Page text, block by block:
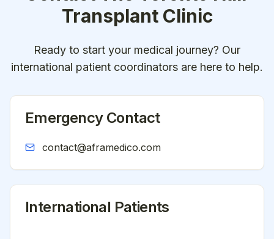
Transplant Clinic
Ready to start your medical journey? Our
international patient coordinators are here to help.
Emergency Contact
contact@aframedico.com
International Patients